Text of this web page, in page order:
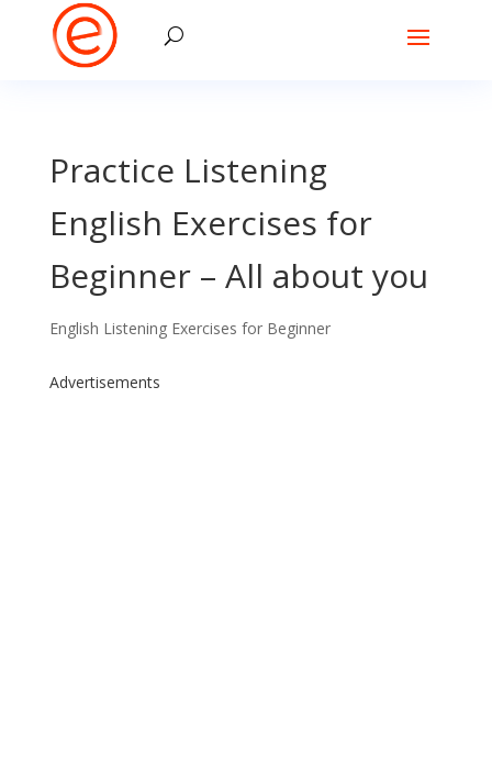
Practice Listening
English Exercises for
Beginner – All about you
English Listening Exercises for Beginner
Advertisements